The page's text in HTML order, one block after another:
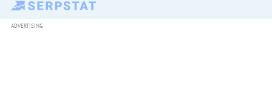
ADVERTISING